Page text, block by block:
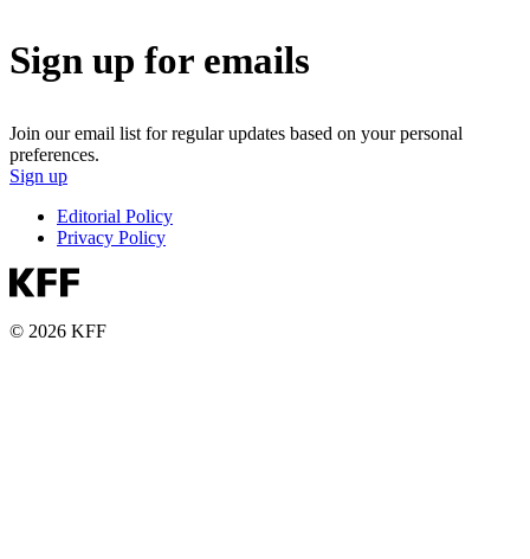
Sign up for emails
Join our email list for regular updates based on your personal
preferences.
Sign up
Editorial Policy
Privacy Policy
© 2026 KFF